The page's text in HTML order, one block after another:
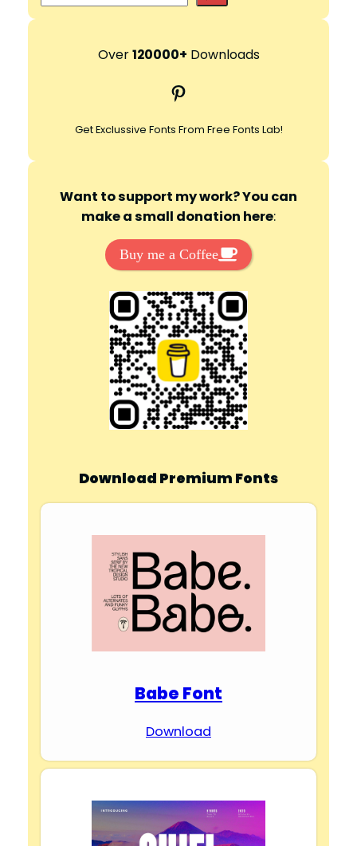
e
r
h
Over120000+ Downloads
Pinterest
Get Exclussive Fonts From Free Fonts Lab!
Want to support my work? You can
make a small donation here:
Buy me a Coffee
Download Premium Fonts
Babe Font
Download